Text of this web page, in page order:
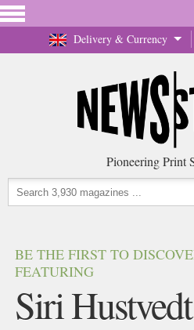
Delivery & Currency
Pioneering Print
BE THE FIRST TO
FEATURING
Siri Hustvedt